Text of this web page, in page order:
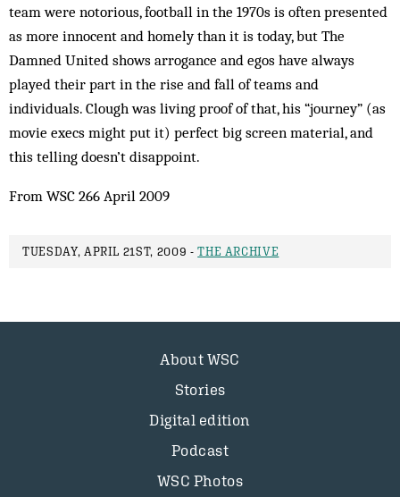
team were notorious, football in the 1970s is often presented
as more innocent and homely than it is today, but The
Damned United shows arrogance and egos have always
played their part in the rise and fall of teams and
individuals. Clough was living proof of that, his “journey” (as
movie execs might put it) perfect big screen material, and
this telling doesn’t disappoint.
From WSC 266 April 2009
TUESDAY, APRIL 21ST, 2009 -THE ARCHIVE
About WSC
Stories
Digital edition
Podcast
WSC Photos